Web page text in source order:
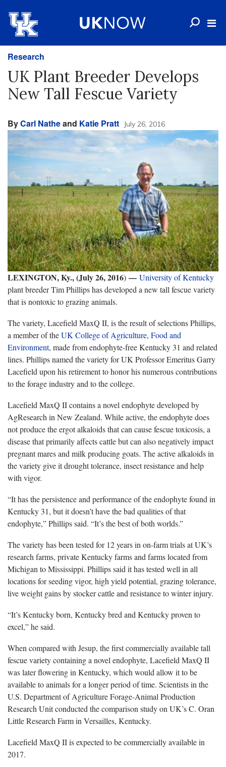
Research
UK Plant Breeder Develops
New Tall Fescue Variety
ByCarl Natheand Katie Pratt July 26, 2016
LEXINGTON, Ky., (July 26, 2016) — University of Kentucky
plant breeder Tim Phillips has developed a new tall fescue variety
that is nontoxic to grazing animals.
The variety, Lacefield MaxQ II, is the result of selections Phillips,
a member of theUK College of Agriculture, Food and
Environment, made from endophyte-free Kentucky 31 and related
lines. Phillips named the variety for UK Professor Emeritus Garry
Lacefield upon his retirement to honor his numerous contributions
to the forage industry and to the college.
Lacefield MaxQ II contains a novel endophyte developed by
AgResearch in New Zealand. While active, the endophyte does
not produce the ergot alkaloids that can cause fescue toxicosis, a
disease that primarily affects cattle but can also negatively impact
pregnant mares and milk producing goats. The active alkaloids in
the variety give it drought tolerance, insect resistance and help
with vigor.
“It has the persistence and performance of the endophyte found in
Kentucky 31, but it doesn’t have the bad qualities of that
endophyte,” Phillips said. “It’s the best of both worlds.”
The variety has been tested for 12 years in on-farm trials at UK’s
research farms, private Kentucky farms and farms located from
Michigan to Mississippi. Phillips said it has tested well in all
locations for seeding vigor, high yield potential, grazing tolerance,
live weight gains by stocker cattle and resistance to winter injury.
“It’s Kentucky born, Kentucky bred and Kentucky proven to
excel,” he said.
When compared with Jesup, the first commercially available tall
fescue variety containing a novel endophyte, Lacefield MaxQ II
was later flowering in Kentucky, which would allow it to be
available to animals for a longer period of time. Scientists in the
U.S. Department of Agriculture Forage-Animal Production
Research Unit conducted the comparison study on UK’s C. Oran
Little Research Farm in Versailles, Kentucky.
Lacefield MaxQ II is expected to be commercially available in
2017.